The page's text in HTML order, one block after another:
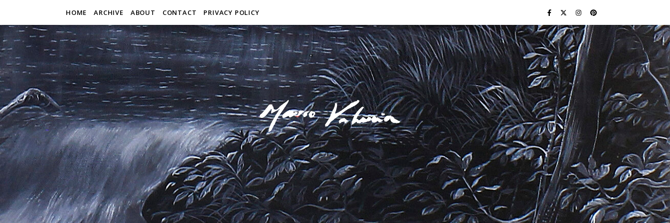
HOME ARCHIVE ABOUT CONTACT PRIVACY POLICY
F I N E A R T